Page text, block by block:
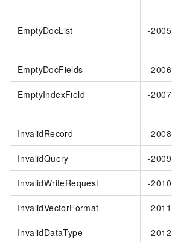
EmptyDocList -2005
EmptyDocFields -2006
EmptyIndexField -2007
InvalidRecord -2008
InvalidQuery -2009
InvalidWriteRequest -2010
InvalidVectorFormat -2011
InvalidDataType -2012